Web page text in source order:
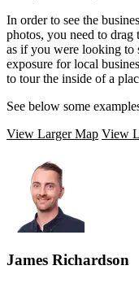
In order to see the
photos, you need to drag
as if you were looking to
exposure for local
to tour the inside of a
See below some
View Larger Map View
James Richardson